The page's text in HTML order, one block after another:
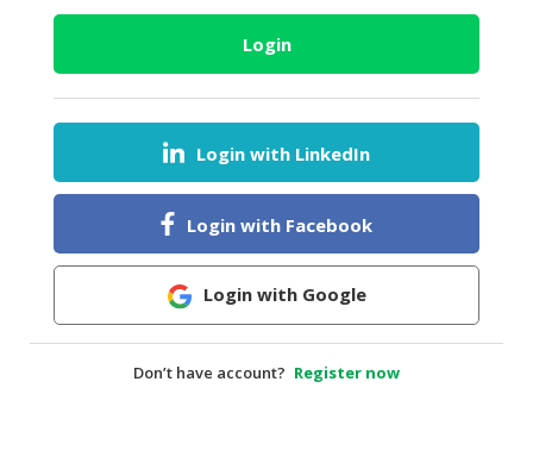
HEALTH
DAIRY
HALAL
BABY
Login
Login with LinkedIn
Login with Facebook
Login with Google
Don’t have account? Register now